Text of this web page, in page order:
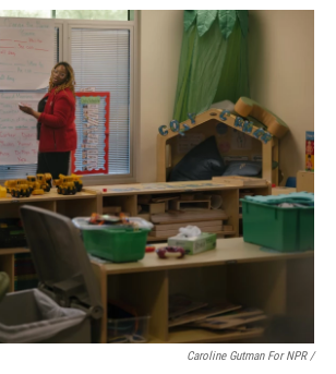
Caroline Gutman For NPR /